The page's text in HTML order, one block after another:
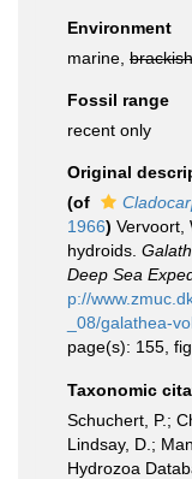
Environment
marine, brackish
Fossil range
recent only
Original
(of
1966) Vervoort,
hydroids.
Deep Sea
p://
_08/galathea-
page(s): 155,
Taxonomic
Schuchert, P.;
Lindsay, D.;
Hydrozoa